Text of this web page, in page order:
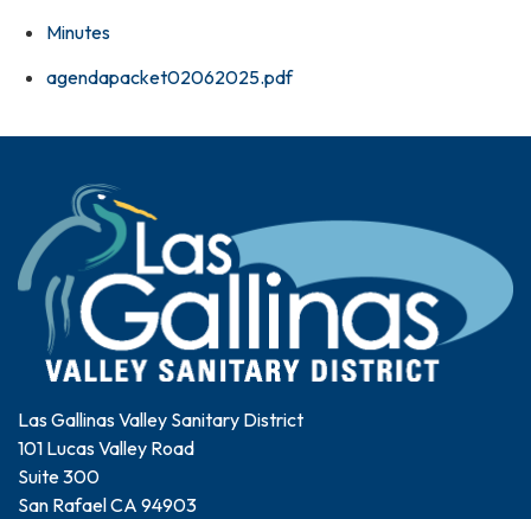
Minutes
agendapacket02062025.pdf
Las Gallinas Valley Sanitary District
101 Lucas Valley Road
Suite 300
San Rafael CA 94903